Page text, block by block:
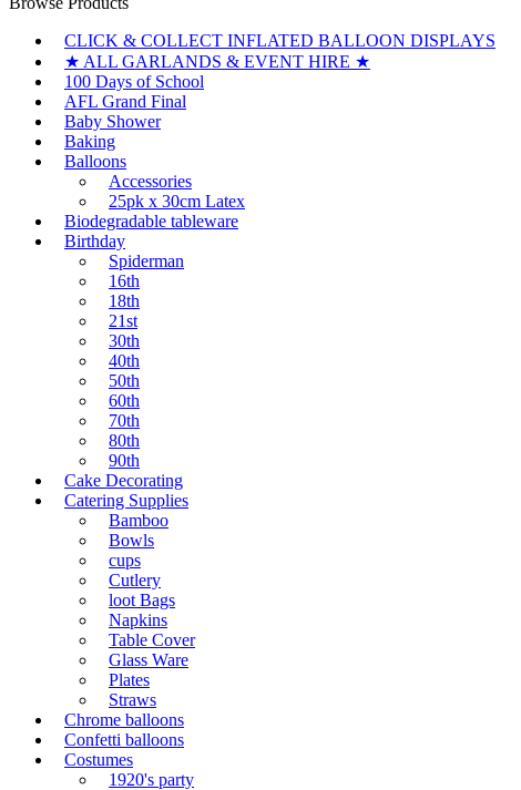
CLICK & COLLECT INFLATED BALLOON DISPLAYS
★ ALL GARLANDS & EVENT HIRE ★
100 Days of School
AFL Grand Final
Baby Shower
Baking
Balloons
Accessories
25pk x 30cm Latex
Biodegradable tableware
Birthday
Spiderman
16th
18th
21st
30th
40th
50th
60th
70th
80th
90th
Cake Decorating
Catering Supplies
Bamboo
Bowls
cups
Cutlery
loot Bags
Napkins
Table Cover
Glass Ware
Plates
Straws
Chrome balloons
Confetti balloons
Costumes
1920's party